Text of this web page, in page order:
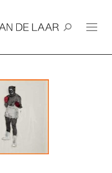
Search: